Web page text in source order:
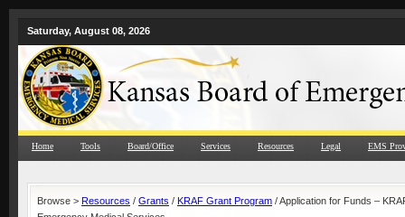
Saturday, August 08, 2026
Home Tools Board/Office Services Resources Legal EMS
Browse > Resources / Grants / KRAF Grant Program / Application for Funds –